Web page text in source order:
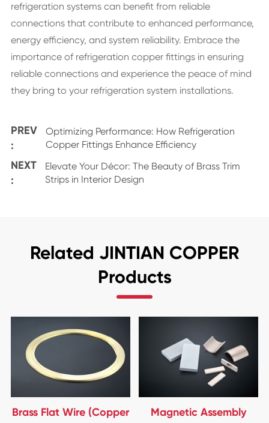
refrigeration systems can benefit from reliable
connections that contribute to enhanced performance,
energy efficiency, and system reliability. Embrace the
importance of refrigeration copper fittings in ensuring
reliable connections and experience the peace of mind
they bring to your refrigeration system installations.
PREV
:
Optimizing Performance: How Refrigeration
Copper Fittings Enhance Efficiency
NEXT
:
Elevate Your Décor: The Beauty of Brass Trim
Strips in Interior Design
Related JINTIAN COPPER
Products
Brass Flat Wire (Copper
Magnetic Assembly